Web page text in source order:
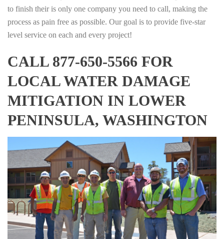
to finish their is only one company you need to call, making the
process as pain free as possible. Our goal is to provide five-star
level service on each and every project!
CALL 877-650-5566 FOR
LOCAL WATER DAMAGE
MITIGATION IN LOWER
PENINSULA, WASHINGTON